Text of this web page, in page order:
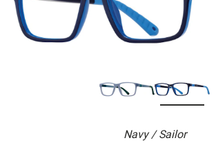
Navy / Sailor